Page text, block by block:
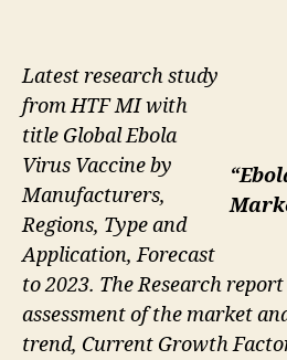
Latest research study
from HTF MI with
title Global Ebola
Virus Vaccine by
Manufacturers,
Regions, Type and
Application, Forecast
to 2023. The Research
assessment of the market
trend, Current Growth